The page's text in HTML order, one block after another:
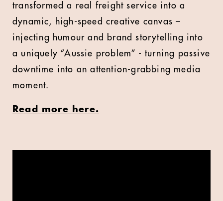
transformed a real freight service into a
dynamic, high-speed creative canvas –
injecting humour and brand storytelling into
a uniquely “Aussie problem” - turning passive
downtime into an attention-grabbing media
moment.
Read more here.